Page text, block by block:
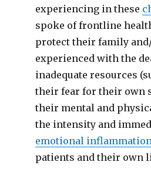
experiencing in these
spoke of frontline
protect their family
experienced with the
inadequate resources
their fear for their own
their mental and
the intensity and
emotional
patients and their own